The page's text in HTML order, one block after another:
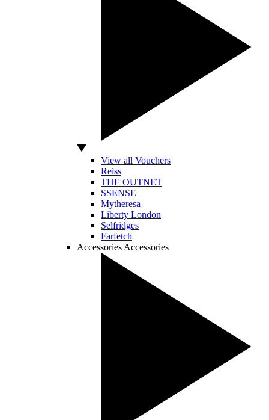
View all Vouchers
Reiss
THE OUTNET
SSENSE
Mytheresa
Liberty London
Selfridges
Farfetch
Accessories Accessories